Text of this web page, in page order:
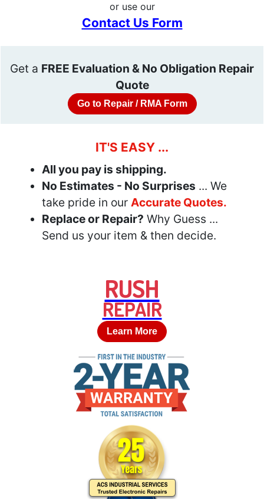
or use our
Contact Us Form
Get a FREE Evaluation & No Obligation Repair
Quote
Go to Repair / RMA Form
IT'S EASY ...
All you pay is shipping.
No Estimates - No Surprises ... We
take pride in our Accurate Quotes.
Replace or Repair? Why Guess ...
Send us your item & then decide.
RUSH
REPAIR
Learn More